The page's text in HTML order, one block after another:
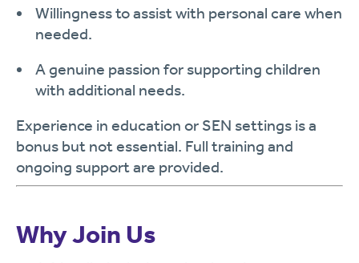
Willingness to assist with personal care when
needed.
A genuine passion for supporting children
with additional needs.
Experience in education or SEN settings is a
bonus but not essential. Full training and
ongoing support are provided.
Why Join Us